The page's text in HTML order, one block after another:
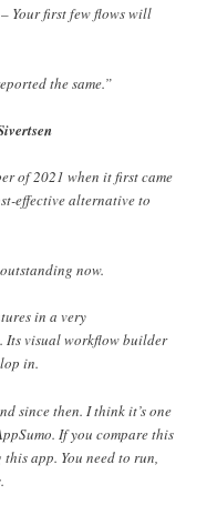
Your first few flows will
the same.”
of 2021 when it first came
effective alternative to
now.
in a very
Its visual workflow builder
in.
since then. I think it’s one
If you compare this
app. You need to run,